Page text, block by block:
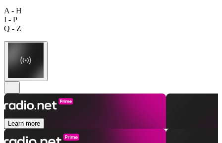
A - H
I - P
Q - Z
Learn more